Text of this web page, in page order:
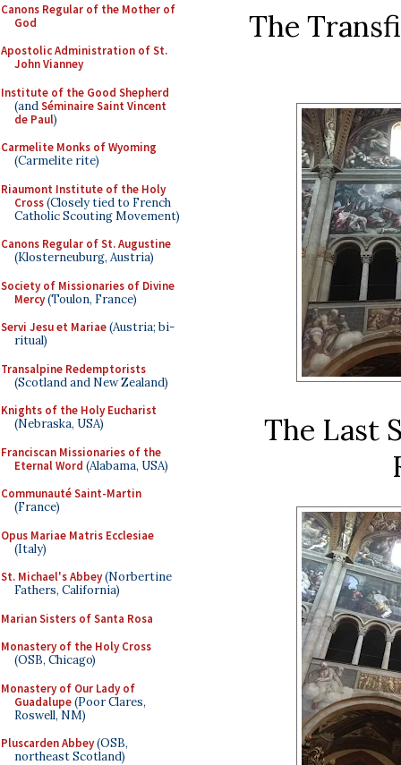
Canons Regular of the Mother of
God
Apostolic Administration of St.
John Vianney
Institute of the Good Shepherd
(andSéminaire Saint Vincent
de Paul)
Carmelite Monks of Wyoming
(Carmelite rite)
Riaumont Institute of the Holy
Cross(Closely tied to French
Catholic Scouting Movement)
Canons Regular of St. Augustine
(Klosterneuburg, Austria)
Society of Missionaries of Divine
Mercy(Toulon, France)
Servi Jesu et Mariae(Austria; bi-
ritual)
Transalpine Redemptorists
(Scotland and New Zealand)
Knights of the Holy Eucharist
(Nebraska, USA)
Franciscan Missionaries of the
Eternal Word (Alabama, USA)
Communauté Saint-Martin
(France)
Opus Mariae Matris Ecclesiae
(Italy)
St. Michael's Abbey(Norbertine
Fathers, California)
Marian Sisters of Santa Rosa
Monastery of the Holy Cross
(OSB, Chicago)
Monastery of Our Lady of
Guadalupe(Poor Clares,
Roswell, NM)
Pluscarden Abbey(OSB,
northeast Scotland)
The
The Last